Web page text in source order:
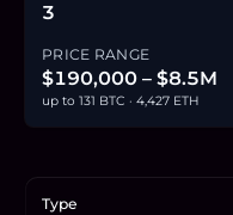
3
PRICE RANGE
$190,000 – $8.5M
up to 131 BTC · 4,427 ETH
Type